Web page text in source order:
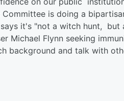
is doing a
it's "not a witch hunt,
Michael Flynn seeking
background and talk with